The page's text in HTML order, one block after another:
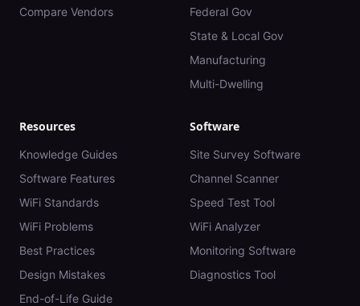
Compare Vendors
Federal Gov
State & Local Gov
Manufacturing
Multi-Dwelling
Resources
Knowledge Guides
Software Features
WiFi Standards
WiFi Problems
Best Practices
Design Mistakes
End-of-Life Guide
Software
Site Survey Software
Channel Scanner
Speed Test Tool
WiFi Analyzer
Monitoring Software
Diagnostics Tool